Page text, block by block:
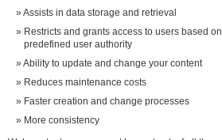
Assists in data storage and retrieval
Restricts and grants access to users based on
predefined user authority
Ability to update and change your content
Reduces maintenance costs
Faster creation and change processes
More consistency